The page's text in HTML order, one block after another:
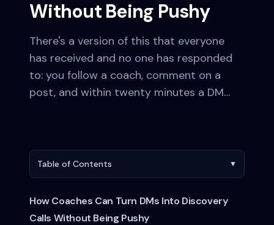
Without Being Pushy
There's a version of this that everyone
has received and no one has responded
to: you follow a coach, comment on a
post, and within twenty minutes a DM…
Table of Contents ▼
How Coaches Can Turn DMs Into Discovery
Calls Without Being Pushy